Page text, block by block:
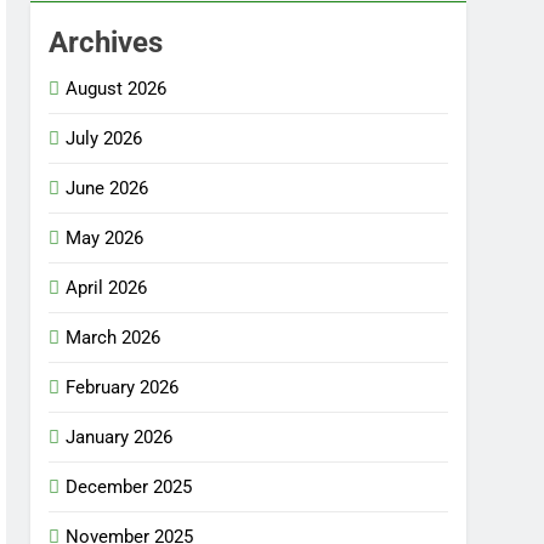
Archives
August 2026
July 2026
June 2026
May 2026
April 2026
March 2026
February 2026
January 2026
December 2025
November 2025